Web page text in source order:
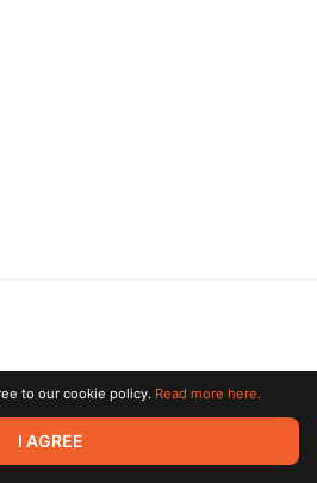
All rights reserved. All trademarks
owners.
to our cookie policy. Read more here.
I AGREE